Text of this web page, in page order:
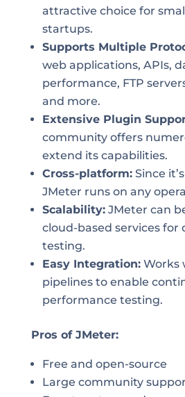
attractive choice for
startups.
Supports Multiple
web applications, APIs,
performance, FTP
and more.
Extensive Plugin
community offers
extend its capabilities.
Cross-platform:Since
JMeter runs on any
Scalability:JMeter can
cloud-based services for
testing.
Easy Integration:Works
pipelines to enable
performance testing.
Pros of JMeter:
Free and open-source
Large community